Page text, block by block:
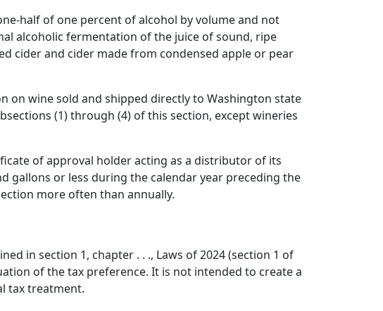
half of one percent of alcohol by volume and not
alcoholic fermentation of the juice of sound, ripe
cider and cider made from condensed apple or pear
on wine sold and shipped directly to Washington state
(1) through (4) of this section, except wineries
of approval holder acting as a distributor of its
gallons or less during the calendar year preceding the
more often than annually.
in section 1, chapter . . ., Laws of 2024 (section 1 of
of the tax preference. It is not intended to create a
tax treatment.